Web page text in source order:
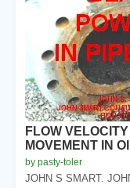
FLOW
MOVEMENT IN
by pasty-toler
JOHN S SMART.